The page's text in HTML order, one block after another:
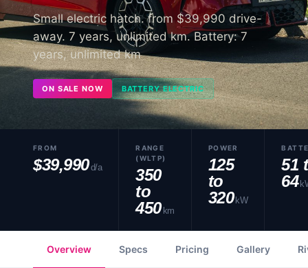
Small electric hatch. from $39,990 drive-
away. 7 years, unlimited km. Battery: 7
years, unlimited km
ON SALE NOW BATTERY ELECTRIC
FROM
$39,990d/a
RANGE
(WLTP)
350
to
450 km
POWER
125
to
320 kW
51
64
Overview Specs Pricing Gallery